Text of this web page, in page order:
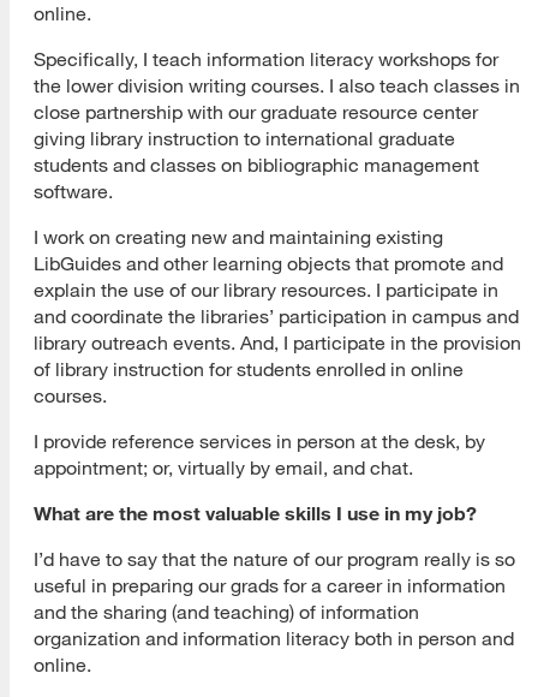
online.
Specifically, I teach information literacy workshops for
the lower division writing courses. I also teach classes in
close partnership with our graduate resource center
giving library instruction to international graduate
students and classes on bibliographic management
software.
I work on creating new and maintaining existing
LibGuides and other learning objects that promote and
explain the use of our library resources. I participate in
and coordinate the libraries’ participation in campus and
library outreach events. And, I participate in the provision
of library instruction for students enrolled in online
courses.
I provide reference services in person at the desk, by
appointment; or, virtually by email, and chat.
What are the most valuable skills I use in my job?
I’d have to say that the nature of our program really is so
useful in preparing our grads for a career in information
and the sharing (and teaching) of information
organization and information literacy both in person and
online.